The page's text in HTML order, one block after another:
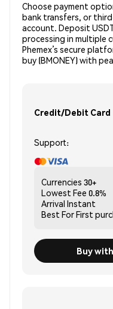
Choose payment
bank transfers, or
account. Deposit
processing in multiple
Phemex’s secure
buy (BMONEY) with
Credit/Debit Card
Support:
Currencies 30+
Lowest Fee 0.8%
Arrival Instant
Best ForFirst
Buy